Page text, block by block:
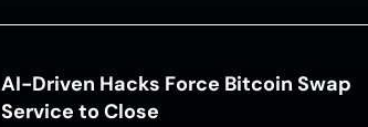
AI-Driven Hacks Force Bitcoin Swap
Service to Close